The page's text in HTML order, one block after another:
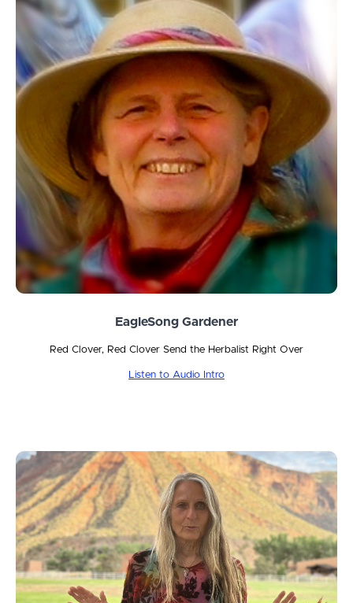
EagleSong Gardener
Red Clover, Red Clover Send the Herbalist Right Over
Listen to Audio Intro